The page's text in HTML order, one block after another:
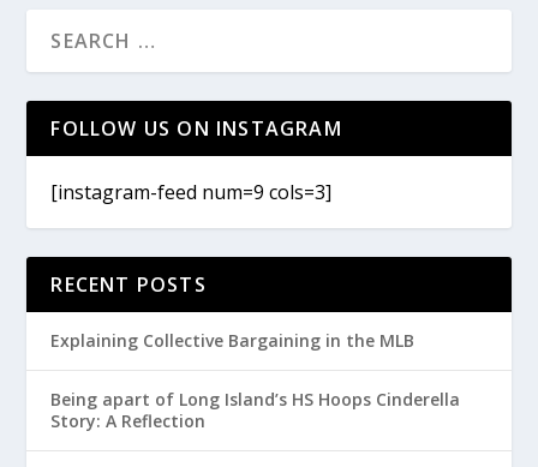
FOLLOW US ON INSTAGRAM
[instagram-feed num=9 cols=3]
RECENT POSTS
Explaining Collective Bargaining in the MLB
Being apart of Long Island’s HS Hoops Cinderella
Story: A Reflection